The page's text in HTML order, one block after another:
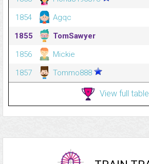
1854
Agqc
1855
TomSawyer
1856
Mickie
1857
Tommo888
View full table